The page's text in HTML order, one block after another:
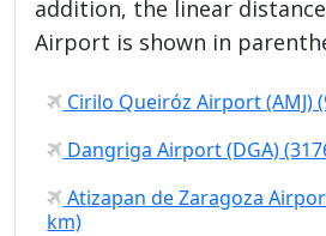
addition, the linear
Airport is shown in
Cirilo Queiróz Airport (AMJ)
Dangriga Airport (DGA)
Atizapan de Zaragoza
km)